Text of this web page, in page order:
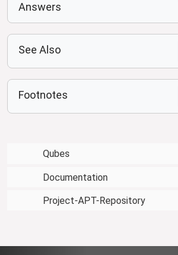
Answers
See Also
Footnotes
Qubes
Documentation
Project-APT-Repository